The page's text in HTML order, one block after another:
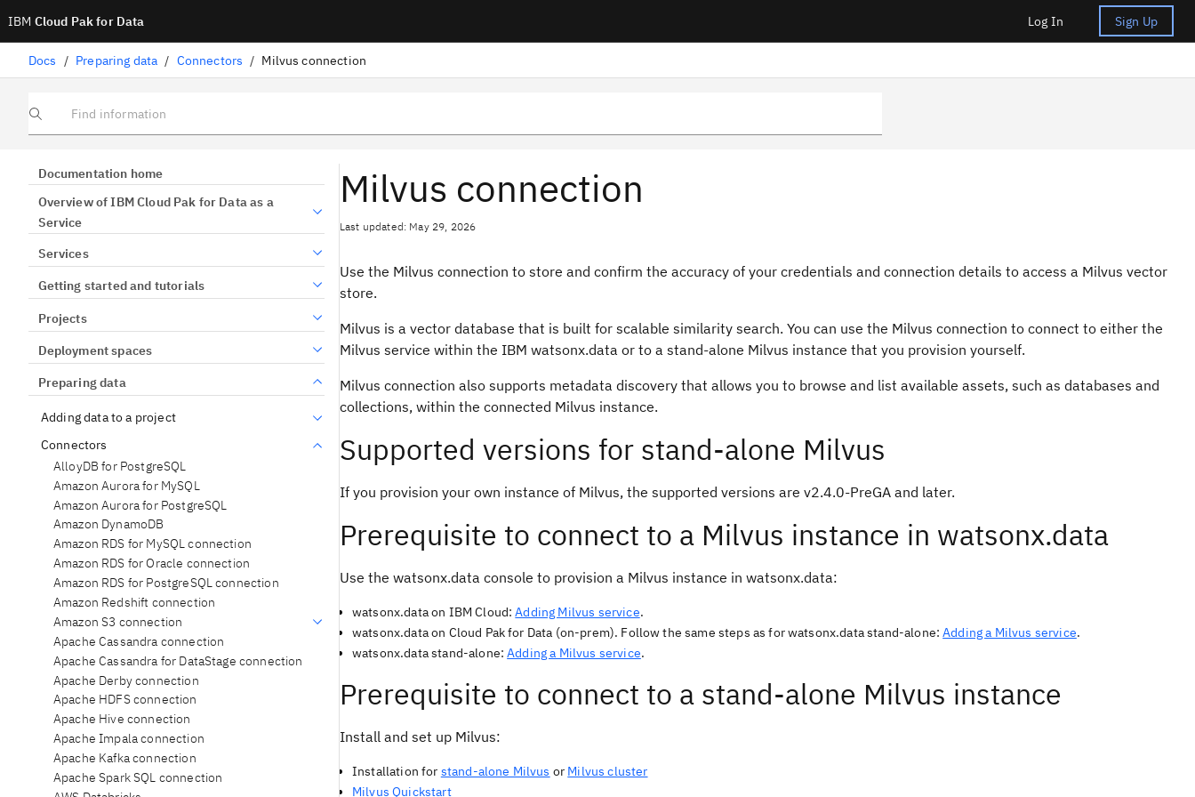
IBM Cloud Pak for Data Log In Sign Up
Docs / Preparing data / Connectors / Milvus connection
Find information
Documentation home
Overview of IBM Cloud Pak for Data as a
Service
Services
Getting started and tutorials
Projects
Deployment spaces
Preparing data
Adding data to a project
Connectors
AlloyDB for PostgreSQL
Amazon Aurora for MySQL
Amazon Aurora for PostgreSQL
Amazon DynamoDB
Amazon RDS for MySQL connection
Amazon RDS for Oracle connection
Amazon RDS for PostgreSQL connection
Amazon Redshift connection
Amazon S3 connection
Apache Cassandra connection
Apache Cassandra for DataStage connection
Apache Derby connection
Apache HDFS connection
Apache Hive connection
Apache Impala connection
Apache Kafka connection
Apache Spark SQL connection
Milvus connection
Last updated: May 29, 2026
Use the Milvus connection to store and confirm the accuracy of your credentials and connection details to access a Milvus vector
store.
Milvus is a vector database that is built for scalable similarity search. You can use the Milvus connection to connect to either the
Milvus service within the IBM watsonx.data or to a stand-alone Milvus instance that you provision yourself.
Milvus connection also supports metadata discovery that allows you to browse and list available assets, such as databases and
collections, within the connected Milvus instance.
Supported versions for stand-alone Milvus
If you provision your own instance of Milvus, the supported versions are v2.4.0-PreGA and later.
Prerequisite to connect to a Milvus instance in watsonx.data
Use the watsonx.data console to provision a Milvus instance in watsonx.data:
watsonx.data on IBM Cloud:Adding Milvus service.
watsonx.data on Cloud Pak for Data (on-prem). Follow the same steps as for watsonx.data stand-alone:Adding a Milvus service.
watsonx.data stand-alone:Adding a Milvus service.
Prerequisite to connect to a stand-alone Milvus instance
Install and set up Milvus:
Installation for stand-alone Milvus or Milvus cluster
Milvus Quickstart